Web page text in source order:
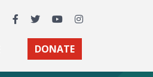
Facebook
TwitterYouTubeInstagram
DONATE